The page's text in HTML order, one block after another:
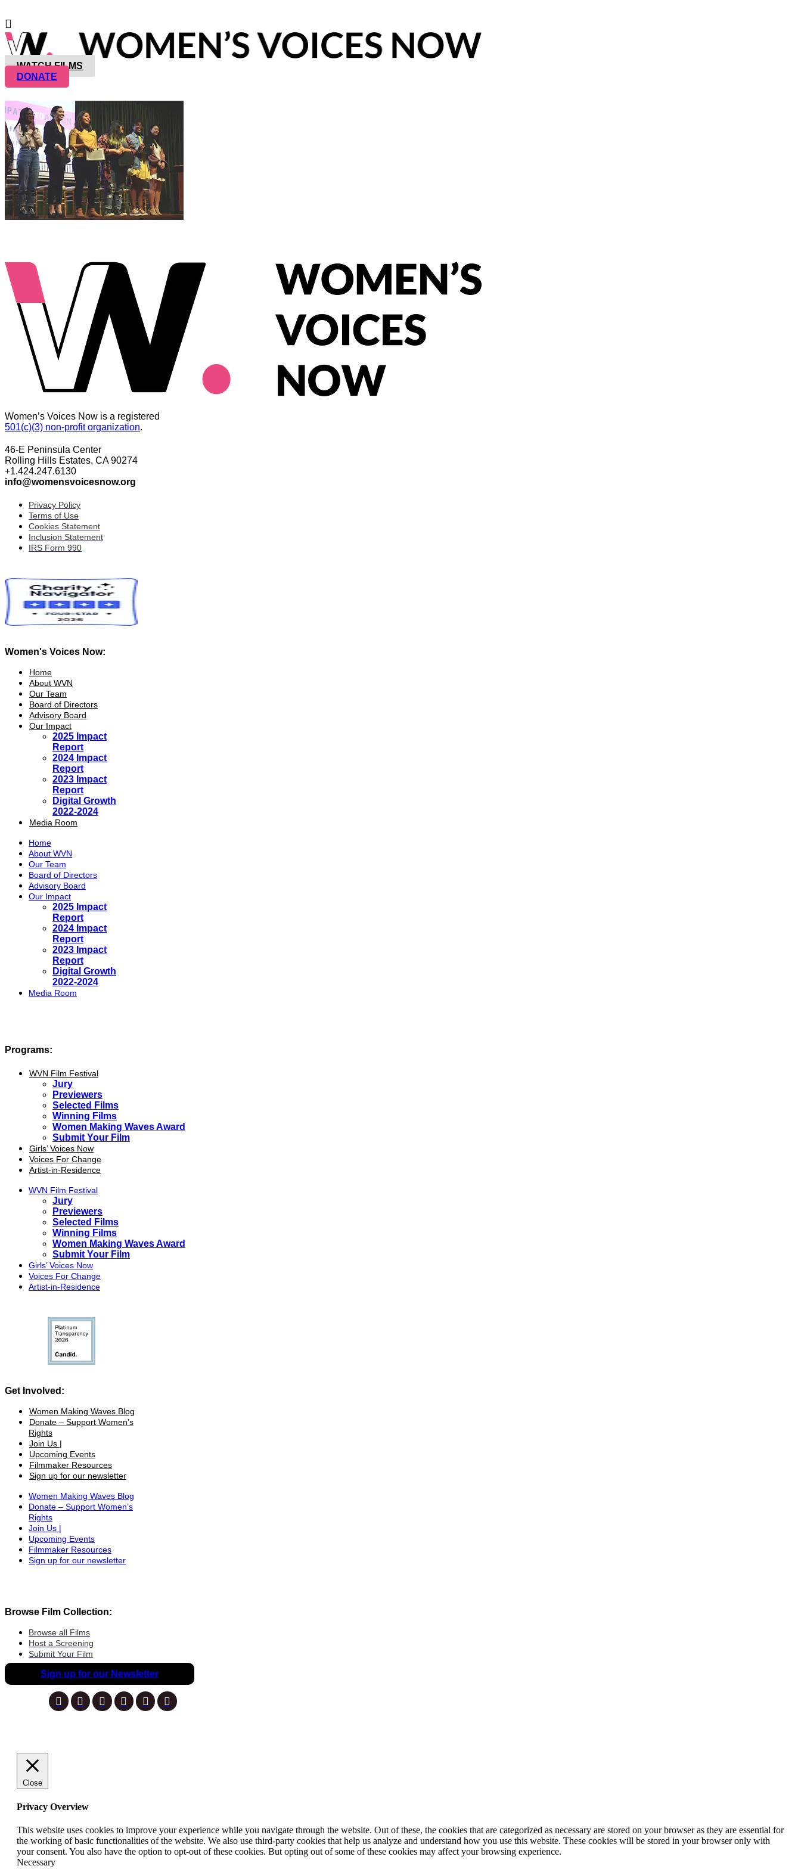
WATCH FILMS
DONATE
Women’s Voices Now is a registered
501(c)(3) non-profit organization.
46-E Peninsula Center
Rolling Hills Estates, CA 90274
+1.424.247.6130
info@womensvoicesnow.org
Privacy Policy
Terms of Use
Cookies Statement
Inclusion Statement
IRS Form 990
Women's Voices Now:
Home
About WVN
Our Team
Board of Directors
Advisory Board
Our Impact
2025 Impact
Report
2024 Impact
Report
2023 Impact
Report
Digital Growth
2022-2024
Media Room
Home
About WVN
Our Team
Board of Directors
Advisory Board
Our Impact
2025 Impact
Report
2024 Impact
Report
2023 Impact
Report
Digital Growth
2022-2024
Media Room
Programs:
WVN Film Festival
Jury
Previewers
Selected Films
Winning Films
Women Making Waves Award
Submit Your Film
Girls’ Voices Now
Voices For Change
Artist-in-Residence
WVN Film Festival
Jury
Previewers
Selected Films
Winning Films
Women Making Waves Award
Submit Your Film
Girls’ Voices Now
Voices For Change
Artist-in-Residence
Get Involved:
Women Making Waves Blog
Donate – Support Women’s
Rights
Join Us |
Upcoming Events
Filmmaker Resources
Sign up for our newsletter
Women Making Waves Blog
Donate – Support Women’s
Rights
Join Us |
Upcoming Events
Filmmaker Resources
Sign up for our newsletter
Browse Film Collection:
Browse all Films
Host a Screening
Submit Your Film
Sign up for our Newsletter
Close
Privacy Overview
This website uses cookies to improve your experience while you navigate through the website. Out of these, the cookies that are categorized as necessary are stored on your browser as they are essential for
the working of basic functionalities of the website. We also use third-party cookies that help us analyze and understand how you use this website. These cookies will be stored in your browser only with
your consent. You also have the option to opt-out of these cookies. But opting out of some of these cookies may affect your browsing experience.
Necessary